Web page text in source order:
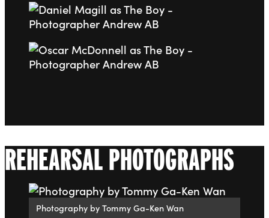
Go to slide 8
Go to slide 9
REHEARSAL PHOTOGRAPHS
Photography by Tommy Ga-Ken Wan